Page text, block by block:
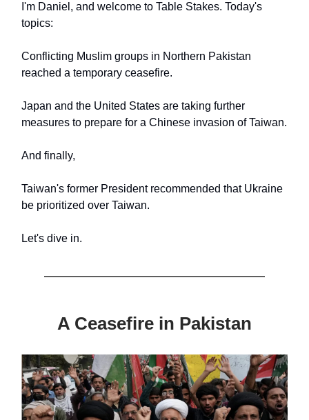
I'm Daniel, and welcome to Table Stakes. Today's
topics:
Conflicting Muslim groups in Northern Pakistan
reached a temporary ceasefire.
Japan and the United States are taking further
measures to prepare for a Chinese invasion of Taiwan.
And finally,
Taiwan's former President recommended that Ukraine
be prioritized over Taiwan.
Let's dive in.
A Ceasefire in Pakistan